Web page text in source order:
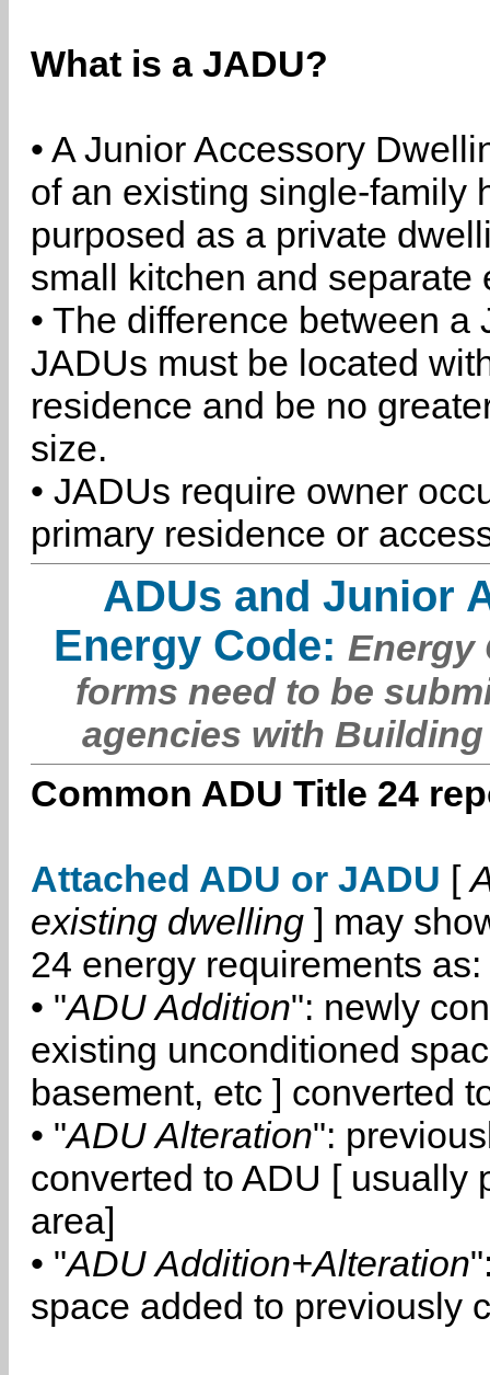
What is a JADU?
• A Junior Accessory
of an existing single-family
purposed as a private
small kitchen and separate
• The difference between
JADUs must be located
residence and be no
size.
• JADUs require owner
primary residence or
ADUs and Junior
Energy Code: Energy
forms need to be
agencies with
Common ADU Title 24
Attached ADU or JADU [
existing dwelling ] may
24 energy requirements as:
• "ADU Addition": newly
existing unconditioned
basement, etc ] converted
• "ADU Alteration":
converted to ADU [ usually
area]
• "ADU Addition+Alteration
space added to previously